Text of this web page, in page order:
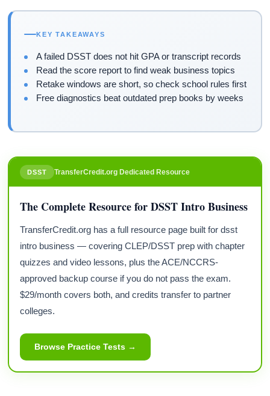
KEY TAKEAWAYS
A failed DSST does not hit GPA or transcript records
Read the score report to find weak business topics
Retake windows are short, so check school rules first
Free diagnostics beat outdated prep books by weeks
DSST TransferCredit.org Dedicated Resource
The Complete Resource for DSST Intro Business
TransferCredit.org has a full resource page built for dsst
intro business — covering CLEP/DSST prep with chapter
quizzes and video lessons, plus the ACE/NCCRS-
approved backup course if you do not pass the exam.
$29/month covers both, and credits transfer to partner
colleges.
Browse Practice Tests →